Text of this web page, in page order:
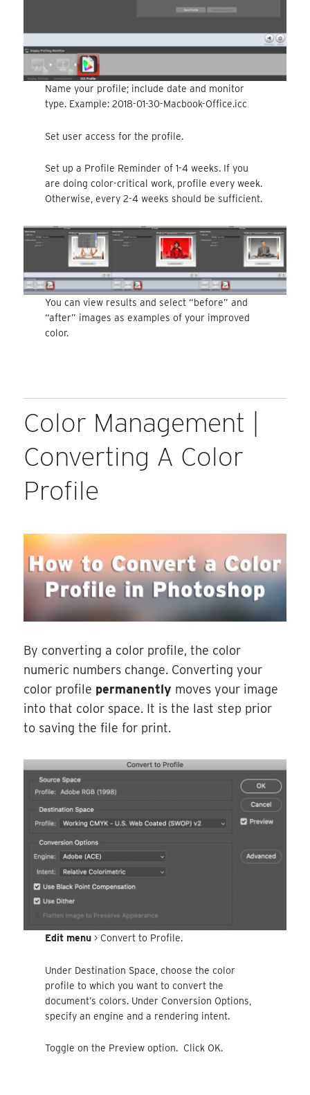
Name your profile; include date and monitor
type. Example: 2018-01-30-Macbook-Office.icc
Set user access for the profile.
Set up a Profile Reminder of 1-4 weeks. If you
are doing color-critical work, profile every week.
Otherwise, every 2-4 weeks should be sufficient.
You can view results and select “before” and
“after” images as examples of your improved
color.
Color Management |
Converting A Color
Profile
By converting a color profile, the color
numeric numbers change. Converting your
color profile permanently moves your image
into that color space. It is the last step prior
to saving the file for print.
Edit menu> Convert to Profile.
Under Destination Space, choose the color
profile to which you want to convert the
document’s colors. Under Conversion Options,
specify an engine and a rendering intent.
Toggle on the Preview option. Click OK.